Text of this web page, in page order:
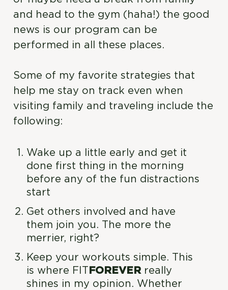
and head to the gym (haha!) the good
news is our program can be
performed in all these places.
Some of my favorite strategies that
help me stay on track even when
visiting family and traveling include the
following:
Wake up a little early and get it
done first thing in the morning
before any of the fun distractions
start
Get others involved and have
them join you. The more the
merrier, right?
Keep your workouts simple. This
is where FIT
FOREVERreally
shines in my opinion. Whether